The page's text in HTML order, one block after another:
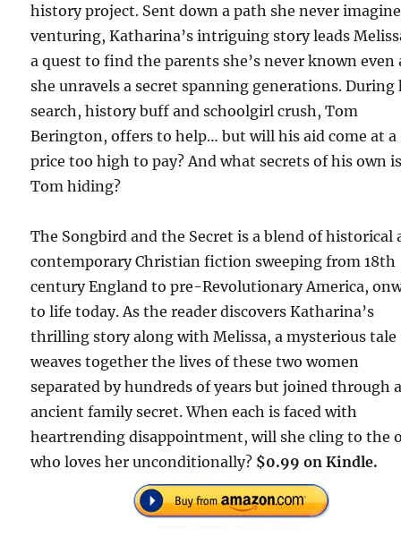
history project. Sent down a path she never
venturing, Katharina’s intriguing story leads
a quest to find the parents she’s never known even
she unravels a secret spanning generations. During
search, history buff and schoolgirl crush, Tom
Berington, offers to help… but will his aid come at a
price too high to pay? And what secrets of his own
Tom hiding?
The Songbird and the Secret is a blend of historical
contemporary Christian fiction sweeping from 18th
century England to pre-Revolutionary America,
to life today. As the reader discovers Katharina’s
thrilling story along with Melissa, a mysterious tale
weaves together the lives of these two women
separated by hundreds of years but joined through
ancient family secret. When each is faced with
heartrending disappointment, will she cling to the
who loves her unconditionally? $0.99 on Kindle.